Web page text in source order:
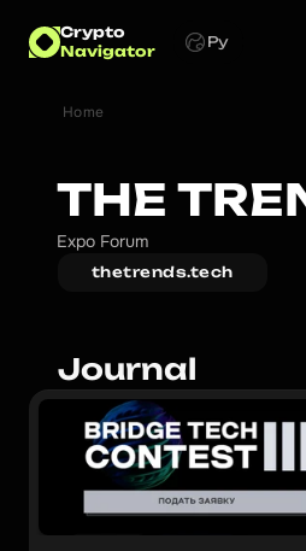
Crypto
Navigator
Ру
Home
THE
Expo Forum
thetrends.tech
Journal